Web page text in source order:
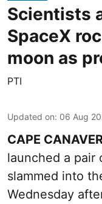
Scientists
SpaceX
moon as
PTI
Updated on: 06 Aug
CAPE
launched a pair
slammed into
Wednesday